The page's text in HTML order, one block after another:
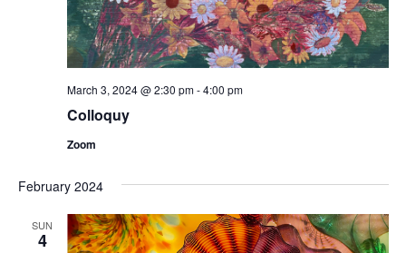
Colloquy
March 3, 2024 @ 2:30 pm-4:00 pm
Zoom
February 2024
SUN
4